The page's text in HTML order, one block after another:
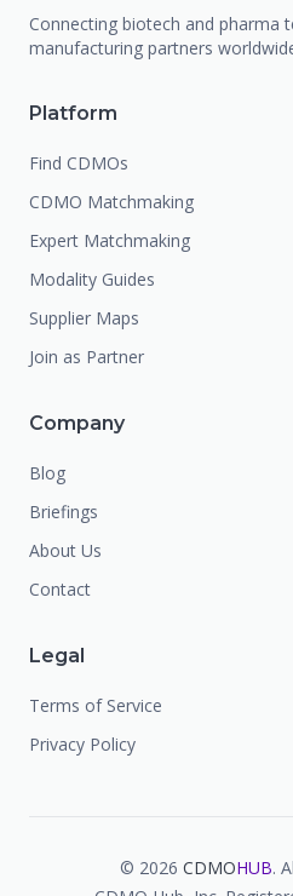
Connecting biotech and pharma
manufacturing partners
Platform
Find CDMOs
CDMO Matchmaking
Expert Matchmaking
Modality Guides
Supplier Maps
Join as Partner
Company
Blog
Briefings
About Us
Contact
Legal
Terms of Service
Privacy Policy
© 2026 CDMOHUB.